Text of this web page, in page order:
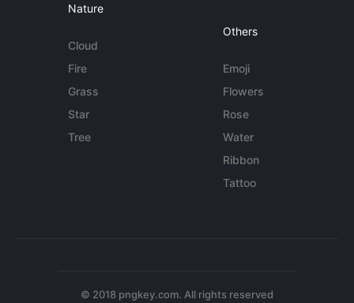
Nature
Cloud
Fire
Grass
Star
Tree
Others
Emoji
Flowers
Rose
Water
Ribbon
Tattoo
© 2018 pngkey.com. All rights reserved